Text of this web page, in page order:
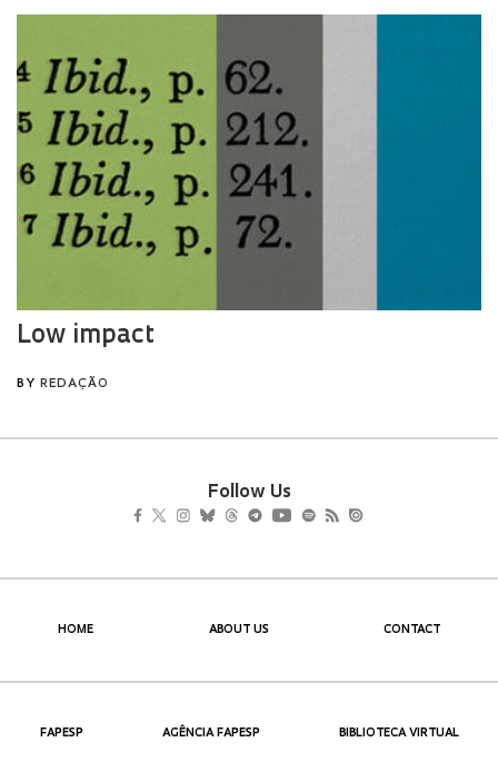
Follow Us
HOME ABOUT US CONTACT
FAPESP AGÊNCIA FAPESP BIBLIOTECA VIRTUAL